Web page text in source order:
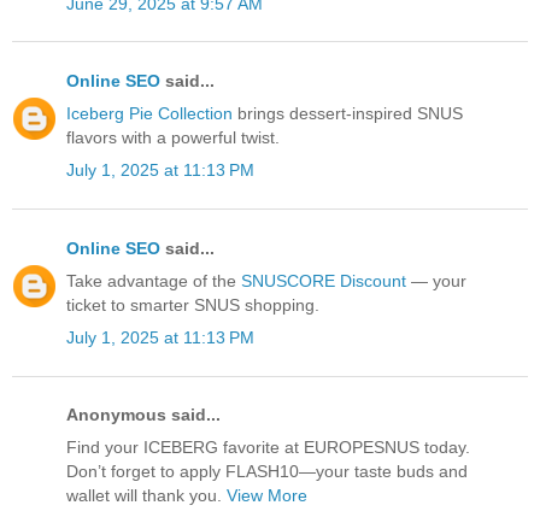
Online SEO said...
Iceberg Pie Collection brings dessert-inspired SNUS
flavors with a powerful twist.
July 1, 2025 at 11:13 PM
Online SEO said...
Take advantage of the SNUSCORE Discount — your
ticket to smarter SNUS shopping.
July 1, 2025 at 11:13 PM
Anonymous said...
Find your ICEBERG favorite at EUROPESNUS today.
Don’t forget to apply FLASH10—your taste buds and
wallet will thank you. View More